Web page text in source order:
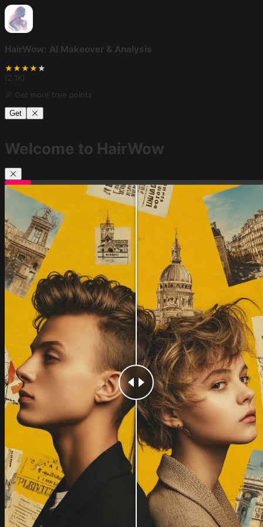
HairWow: AI Makeover & Analysis
★★★★★
(2.1K)
🎉 Get more free points
Get
Welcome to HairWow